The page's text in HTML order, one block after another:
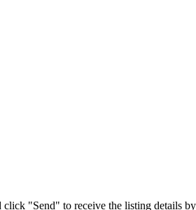
click "Send" to receive the listing details